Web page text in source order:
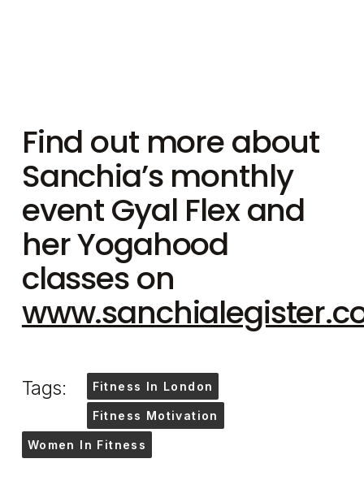
Find out more about
Sanchia’s monthly
event Gyal Flex and
her Yogahood
classes on
Tags: Fitness In London
Fitness Motivation
Women In Fitness